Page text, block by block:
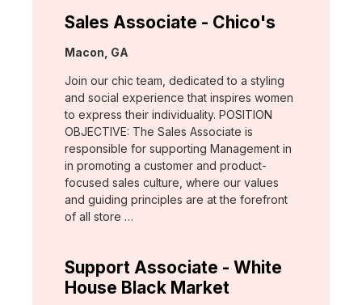
Sales Associate - Chico's
Location:
Macon, GA
Join our chic team, dedicated to a styling
and social experience that inspires women
to express their individuality. POSITION
OBJECTIVE: The Sales Associate is
responsible for supporting Management in
in promoting a customer and product-
focused sales culture, where our values
and guiding principles are at the forefront
of all store …
Support Associate - White
House Black Market